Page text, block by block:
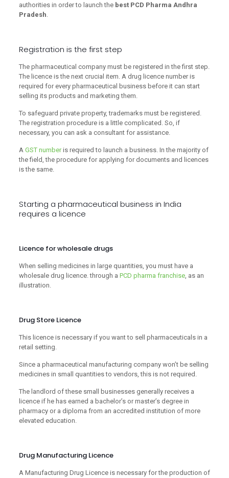
authorities in order to launch the best PCD Pharma Andhra
Pradesh.
Registration is the first step
The pharmaceutical company must be registered in the first step.
The licence is the next crucial item. A drug licence number is
required for every pharmaceutical business before it can start
selling its products and marketing them.
To safeguard private property, trademarks must be registered.
The registration procedure is a little complicated. So, if
necessary, you can ask a consultant for assistance.
A GST numberis required to launch a business. In the majority of
the field, the procedure for applying for documents and licences
is the same.
Starting a pharmaceutical business in India
requires a licence
Licence for wholesale drugs
When selling medicines in large quantities, you must have a
wholesale drug licence. through a PCD pharma franchise, as an
illustration.
Drug Store Licence
This licence is necessary if you want to sell pharmaceuticals in a
retail setting.
Since a pharmaceutical manufacturing company won’t be selling
medicines in small quantities to vendors, this is not required.
The landlord of these small businesses generally receives a
licence if he has earned a bachelor’s or master’s degree in
pharmacy or a diploma from an accredited institution of more
elevated education.
Drug Manufacturing Licence
A Manufacturing Drug Licence is necessary for the production of